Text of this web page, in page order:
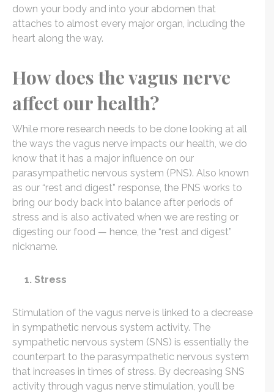
down your body and into your abdomen that
attaches to almost every major organ, including the
heart along the way.
How does the vagus nerve
affect our health?
While more research needs to be done looking at all
the ways the vagus nerve impacts our health, we do
know that it has a major influence on our
parasympathetic nervous system (PNS). Also known
as our “rest and digest” response, the PNS works to
bring our body back into balance after periods of
stress and is also activated when we are resting or
digesting our food — hence, the “rest and digest”
nickname.
1. Stress
Stimulation of the vagus nerve is linked to a decrease
in sympathetic nervous system activity. The
sympathetic nervous system (SNS) is essentially the
counterpart to the parasympathetic nervous system
that increases in times of stress. By decreasing SNS
activity through vagus nerve stimulation, you’ll be